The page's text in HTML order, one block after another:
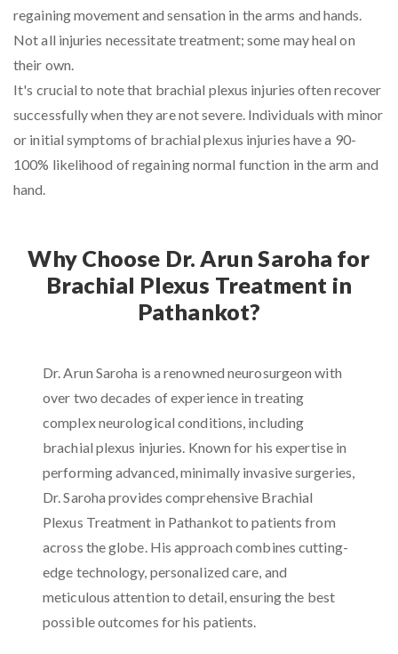
regaining movement and sensation in the arms and hands.
Not all injuries necessitate treatment; some may heal on
their own.
It's crucial to note that brachial plexus injuries often recover
successfully when they are not severe. Individuals with minor
or initial symptoms of brachial plexus injuries have a 90-
100% likelihood of regaining normal function in the arm and
hand.
Why Choose Dr. Arun Saroha for
Brachial Plexus Treatment in
Pathankot?
Dr. Arun Saroha is a renowned neurosurgeon with
over two decades of experience in treating
complex neurological conditions, including
brachial plexus injuries. Known for his expertise in
performing advanced, minimally invasive surgeries,
Dr. Saroha provides comprehensive Brachial
Plexus Treatment in Pathankot to patients from
across the globe. His approach combines cutting-
edge technology, personalized care, and
meticulous attention to detail, ensuring the best
possible outcomes for his patients.